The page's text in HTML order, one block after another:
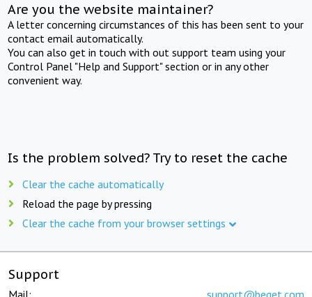
Are you the website maintainer?
A letter concerning circumstances of this has been sent to your
contact email automatically.
You can also get in touch with out support team using your
Control Panel "Help and Support" section or in any other
convenient way.
Is the problem solved? Try to reset the cache
Clear the cache automatically
Reload the page by pressing
Clear the cache from your browser settings
Support
Mail: support@beget.com